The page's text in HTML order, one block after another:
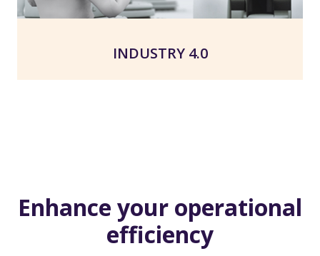
INDUSTRY 4.0
Enhance your operational
efficiency